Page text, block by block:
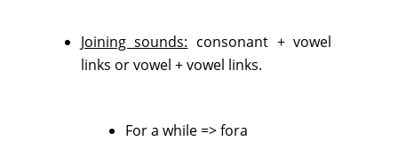
Joining sounds: consonant + vowel
links or vowel + vowel links.
For a while => fora